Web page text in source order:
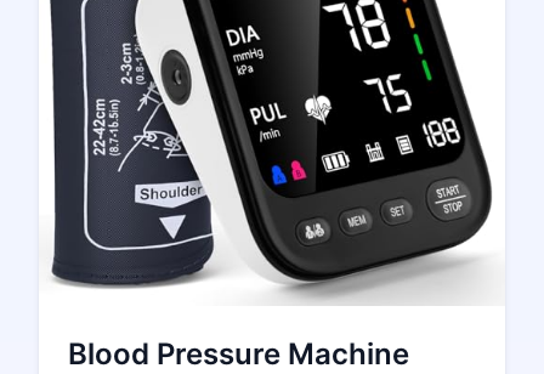
Blood Pressure Machine